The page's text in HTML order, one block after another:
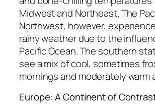
Midwest and Northeast. The
Northwest, however,
rainy weather due to the
Pacific Ocean. The southern
see a mix of cool, sometimes
mornings and moderately warm
Europe: A Continent of